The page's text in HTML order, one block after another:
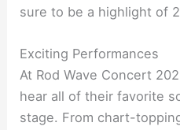
sure to be a highlight of
Exciting Performances
At Rod Wave Concert
hear all of their favorite
stage. From chart-